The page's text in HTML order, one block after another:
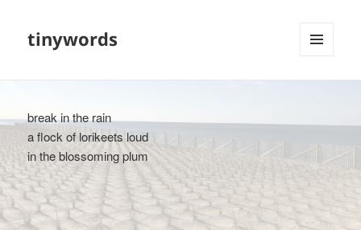
tinywords
break in the rain
a flock of lorikeets loud
in the blossoming plum